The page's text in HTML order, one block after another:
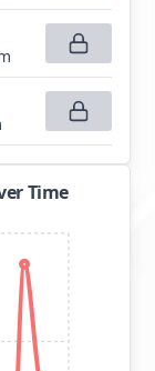
Time